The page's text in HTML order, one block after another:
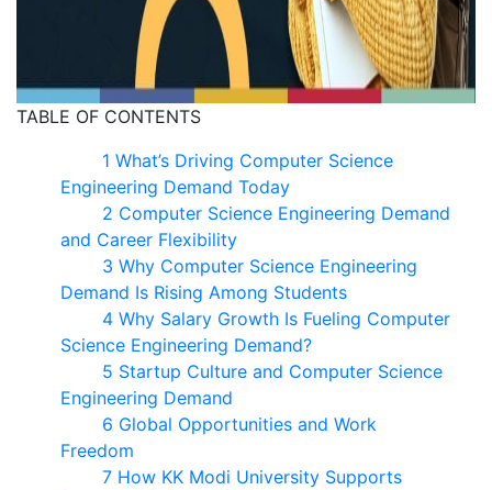
TABLE OF CONTENTS
1 What’s Driving Computer Science
Engineering Demand Today
2 Computer Science Engineering Demand
and Career Flexibility
3 Why Computer Science Engineering
Demand Is Rising Among Students
4 Why Salary Growth Is Fueling Computer
Science Engineering Demand?
5 Startup Culture and Computer Science
Engineering Demand
6 Global Opportunities and Work
Freedom
7 How KK Modi University Supports